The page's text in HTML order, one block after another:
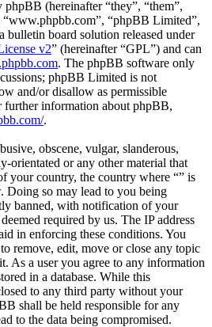
(hereinafter “they”, “them”,
“phpBB Limited”,
bulletin board solution released under
v2” (hereinafter “GPL”) and can
. The phpBB software only
phpBB Limited is not
and/or disallow as permissible
further information about phpBB,
.
obscene, vulgar, slanderous,
orientated or any other material that
your country, the country where “” is
Doing so may lead to you being
banned, with notification of your
required by us. The IP address
in enforcing these conditions. You
remove, edit, move or close any topic
As a user you agree to any information
in a database. While this
to any third party without your
shall be held responsible for any
to the data being compromised.